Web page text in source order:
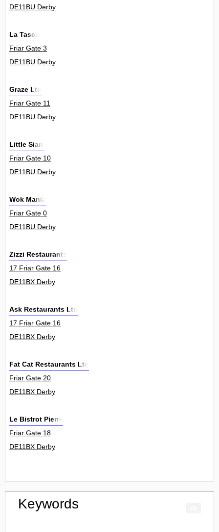
DE11BU Derby
La Tasca
Friar Gate 3
DE11BU Derby
Graze Ltd
Friar Gate 11
DE11BU Derby
Little Siam
Friar Gate 10
DE11BU Derby
Wok Mania
Friar Gate 0
DE11BU Derby
Zizzi Restaurants
17 Friar Gate 16
DE11BX Derby
Ask Restaurants Ltd
17 Friar Gate 16
DE11BX Derby
Fat Cat Restaurants Ltd
Friar Gate 20
DE11BX Derby
Le Bistrot Pierre
Friar Gate 18
DE11BX Derby
Keywords